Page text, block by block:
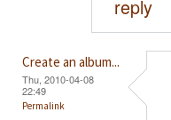
reply
Create an album...
Thu, 2010-04-08
22:49
Permalink